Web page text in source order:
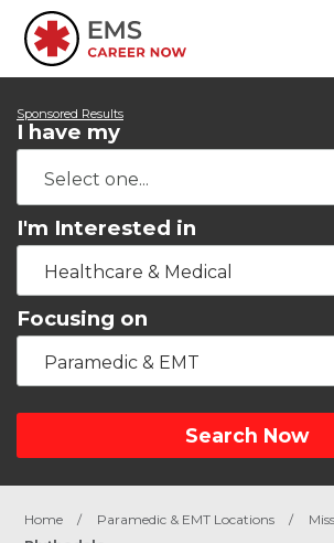
Sponsored Results
I have my
I'm Interested in
Healthcare & Medical
Focusing on
Paramedic & EMT
Search Now
Home / Paramedic & EMT Locations /